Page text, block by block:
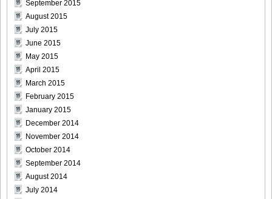
September 2015
August 2015
July 2015
June 2015
May 2015
April 2015
March 2015
February 2015
January 2015
December 2014
November 2014
October 2014
September 2014
August 2014
July 2014